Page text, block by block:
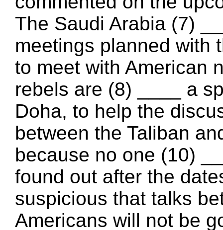
The Saudi Arabia (7)
meetings planned with
to meet with American
rebels are (8) ____ a
Doha, to help the
between the Taliban
because no one (10)
found out after the
suspicious that talks
Americans will not be